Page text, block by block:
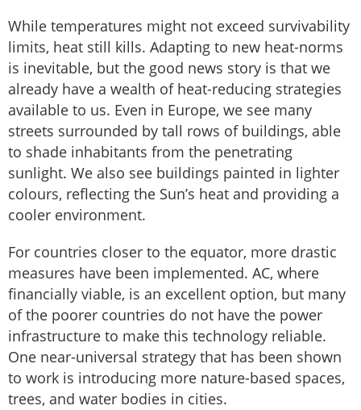
While temperatures might not exceed survivability
limits, heat still kills. Adapting to new heat-norms
is inevitable, but the good news story is that we
already have a wealth of heat-reducing strategies
available to us. Even in Europe, we see many
streets surrounded by tall rows of buildings, able
to shade inhabitants from the penetrating
sunlight. We also see buildings painted in lighter
colours, reflecting the Sun’s heat and providing a
cooler environment.
For countries closer to the equator, more drastic
measures have been implemented. AC, where
financially viable, is an excellent option, but many
of the poorer countries do not have the power
infrastructure to make this technology reliable.
One near-universal strategy that has been shown
to work is introducing more nature-based spaces,
trees, and water bodies in cities.